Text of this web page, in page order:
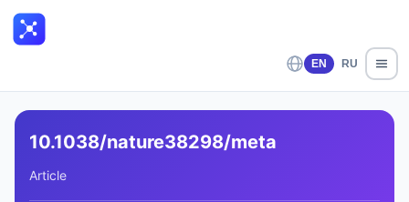
EN RU
10.1038/nature38298/meta
Article